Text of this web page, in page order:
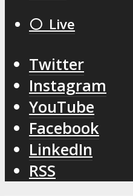
⚪️ Live
Twitter
Instagram
YouTube
Facebook
LinkedIn
RSS